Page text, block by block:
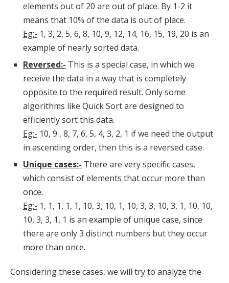
elements out of 20 are out of place. By 1-2 it
means that 10% of the data is out of place.
Eg:- 1, 3, 2, 5, 6, 8, 10, 9, 12, 14, 16, 15, 19, 20 is an
example of nearly sorted data.
Reversed:- This is a special case, in which we
receive the data in a way that is completely
opposite to the required result. Only some
algorithms like Quick Sort are designed to
efficiently sort this data.
Eg:- 10, 9 , 8, 7, 6, 5, 4, 3, 2, 1 if we need the output
in ascending order, then this is a reversed case.
Unique cases:- There are very specific cases,
which consist of elements that occur more than
once.
Eg:- 1, 1, 1, 1, 1, 10, 3, 10, 1, 10, 3, 3, 10, 3, 1, 10, 10,
10, 3, 3, 1, 1 is an example of unique case, since
there are only 3 distinct numbers but they occur
more than once.
Considering these cases, we will try to analyze the